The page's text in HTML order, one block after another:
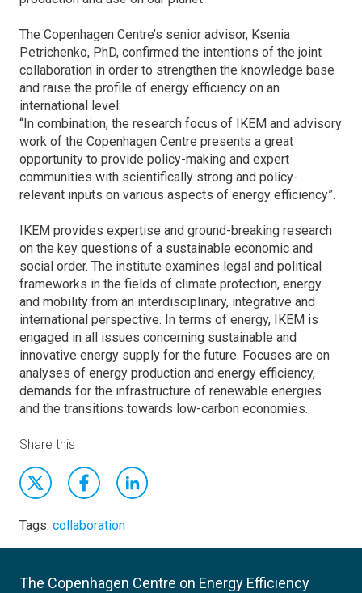
The Copenhagen Centre’s senior advisor, Ksenia
Petrichenko, PhD, confirmed the intentions of the joint
collaboration in order to strengthen the knowledge base
and raise the profile of energy efficiency on an
international level:
“In combination, the research focus of IKEM and advisory
work of the Copenhagen Centre presents a great
opportunity to provide policy-making and expert
communities with scientifically strong and policy-
relevant inputs on various aspects of energy efficiency”.
IKEM provides expertise and ground-breaking research
on the key questions of a sustainable economic and
social order. The institute examines legal and political
frameworks in the fields of climate protection, energy
and mobility from an interdisciplinary, integrative and
international perspective. In terms of energy, IKEM is
engaged in all issues concerning sustainable and
innovative energy supply for the future. Focuses are on
analyses of energy production and energy efficiency,
demands for the infrastructure of renewable energies
and the transitions towards low-carbon economies.
Share this
Tags: collaboration
The Copenhagen Centre on Energy Efficiency